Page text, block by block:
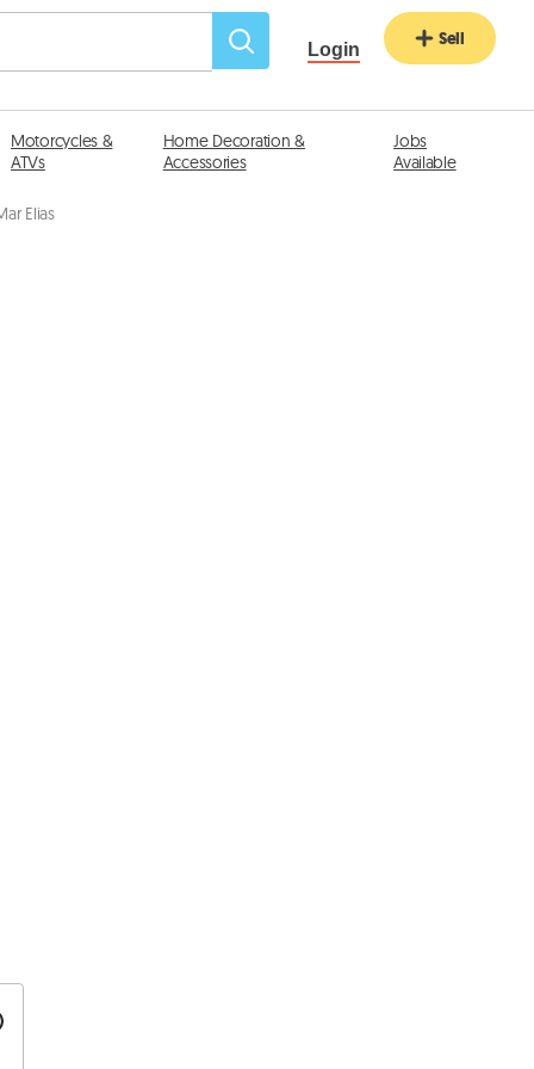
Login Sell
Motorcycles &
ATVs
Home Decoration &
Accessories
Jobs
Available
Elias